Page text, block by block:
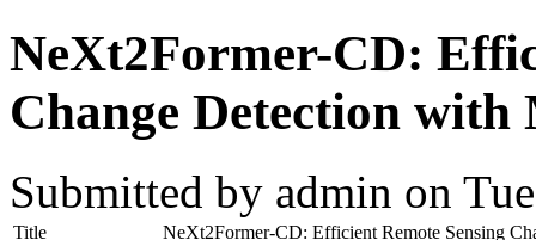
NeXt2Former-CD:
Change Detection
Submitted by admin on
Title
NeXt2Former-CD: Efficient Remote Sensing